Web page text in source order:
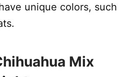
unique colors, such
Mix